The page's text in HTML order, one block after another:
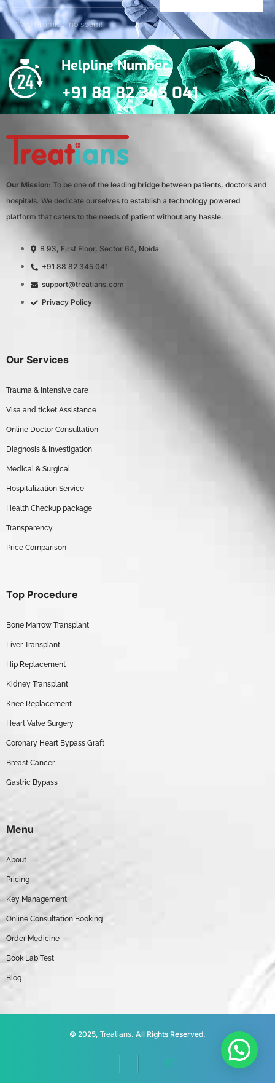
***We Promise, no spam!
Helpline Number
+91 88 82 345 041
Our Mission: To be one of the leading bridge between patients, doctors and
hospitals. We dedicate ourselves to establish a technology powered
platform that caters to the needs of patient without any hassle.
B 93, First Floor, Sector 64, Noida
+91 88 82 345 041
support@treatians.com
Privacy Policy
Our Services
Trauma & intensive care
Visa and ticket Assistance
Online Doctor Consultation
Diagnosis & Investigation
Medical & Surgical
Hospitalization Service
Health Checkup package
Transparency
Price Comparison
Top Procedure
Bone Marrow Transplant
Liver Transplant
Hip Replacement
Kidney Transplant
Knee Replacement
Heart Valve Surgery
Coronary Heart Bypass Graft
Breast Cancer
Gastric Bypass
Menu
About
Pricing
Key Management
Online Consultation Booking
Order Medicine
Book Lab Test
Blog
© 2025, Treatians. All Rights Reserved.